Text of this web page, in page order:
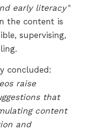
early literacy”
the content is
supervising,
concluded:
raise
that
content
and